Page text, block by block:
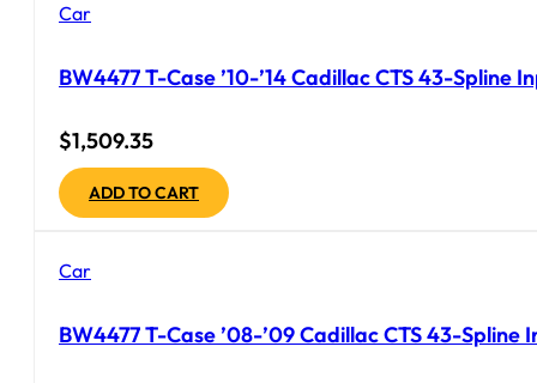
Car
BW4477 T-Case ’10-’14 Cadillac CTS 43-Spline
$1,509.35
ADD TO CART
Car
BW4477 T-Case ’08-’09 Cadillac CTS 43-Spline